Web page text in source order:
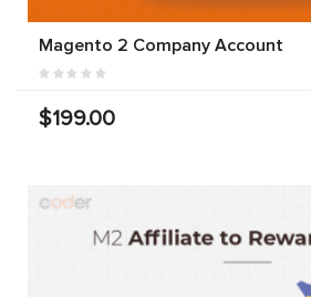
Magento 2 Company Account
$199.00